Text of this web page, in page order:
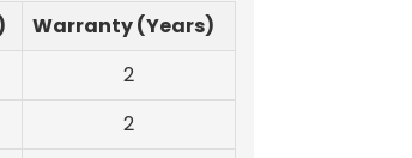
Warranty (Years)
2
2